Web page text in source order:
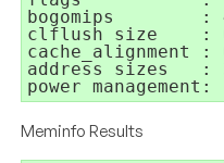
bogomips	: 4988.68
clflush size	: 64
cache_alignment	: 64
address sizes	: 36 bits physical, 48 bits virtual
power management:
Meminfo Results